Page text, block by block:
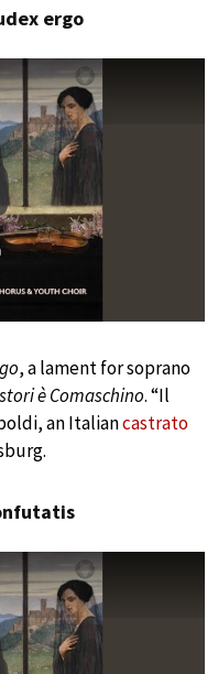
ergo
, a lament for soprano
è Comaschino. “Il
an Italiancastrato